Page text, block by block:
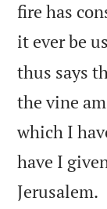
fire has
it ever be
thus says
the vine
which I
have I
Jerusalem.